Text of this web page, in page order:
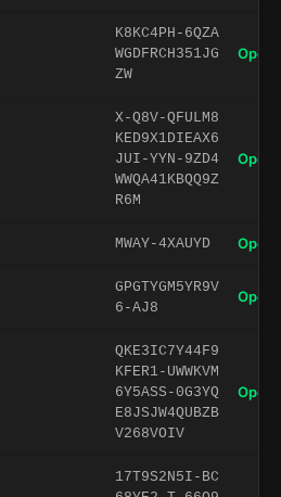
K8KC4PH-6QZA
WGDFRCH351JG
ZW
Open
X-Q8V-QFULM8
KED9X1DIEAX6
JUI-YYN-9ZD4
WWQA41KBQQ9Z
R6M
Open
MWAY-4XAUYD Open
GPGTYGM5YR9V
6-AJ8
Open
QKE3IC7Y44F9
KFER1-UWWKVM
6Y5ASS-0G3YQ
E8JSJW4QUBZB
V268VOIV
Open
17T9S2N5I-BC